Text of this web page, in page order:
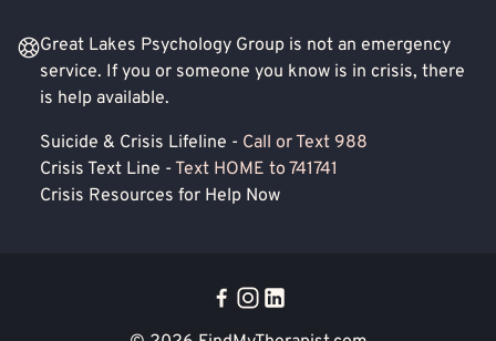
Great Lakes Psychology Group is not an emergency
service. If you or someone you know is in crisis, there
is help available.
Suicide & Crisis Lifeline - Call or Text 988
Crisis Text Line - Text HOME to 741741
Crisis Resources for Help Now